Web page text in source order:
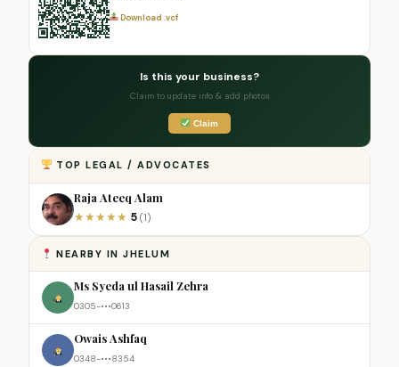
Download .vcf
Is this your business?
Claim to update info & add photos
Claim
TOP LEGAL / ADVOCATES
Raja Ateeq Alam
★★★★★ 5 (1)
NEARBY IN JHELUM
Ms Syeda ul Hasail Zehra
0305-•••0613
Owais Ashfaq
0348-•••8354